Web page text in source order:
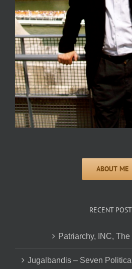
RECENT
Patriarchy, INC, The
Jugalbandis – Seven